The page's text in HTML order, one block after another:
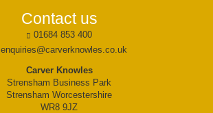
Contact us
01684 853 400
enquiries@carverknowles.co.uk
Carver Knowles
Strensham Business Park
Strensham Worcestershire
WR8 9JZ